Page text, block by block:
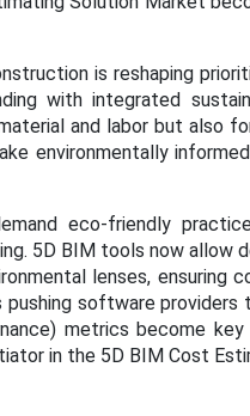
is reshaping
with integrated
and labor but also
environmentally
eco-friendly
5D BIM tools now allow
lenses, ensuring
software
metrics become
in the 5D BIM Cost